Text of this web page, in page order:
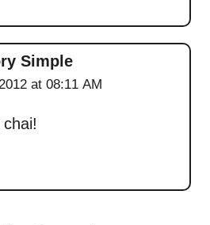
Simple
at 08:11 AM